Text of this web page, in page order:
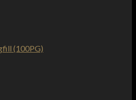
(100PG)